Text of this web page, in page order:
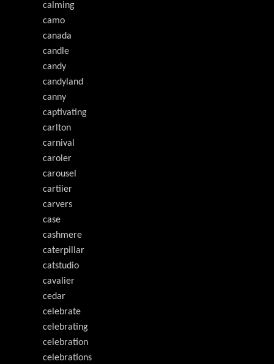
calming
camo
canada
candle
candy
candyland
canny
captivating
carlton
carnival
caroler
carousel
cartiier
carvers
case
cashmere
caterpillar
catstudio
cavalier
cedar
celebrate
celebrating
celebration
celebrations